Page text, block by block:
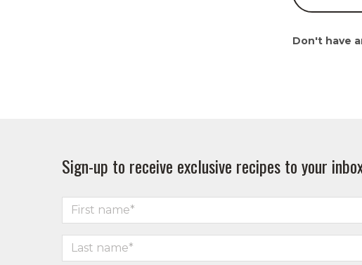
Don't have
Sign-up to receive exclusive recipes to your